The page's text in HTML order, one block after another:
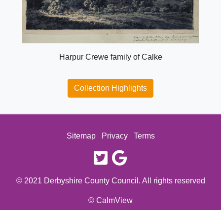
Harpur Crewe family of Calke
Collection Highlights
Sitemap Privacy Terms
twitter
© 2021 Derbyshire County Council. All rights reserved
© CalmView